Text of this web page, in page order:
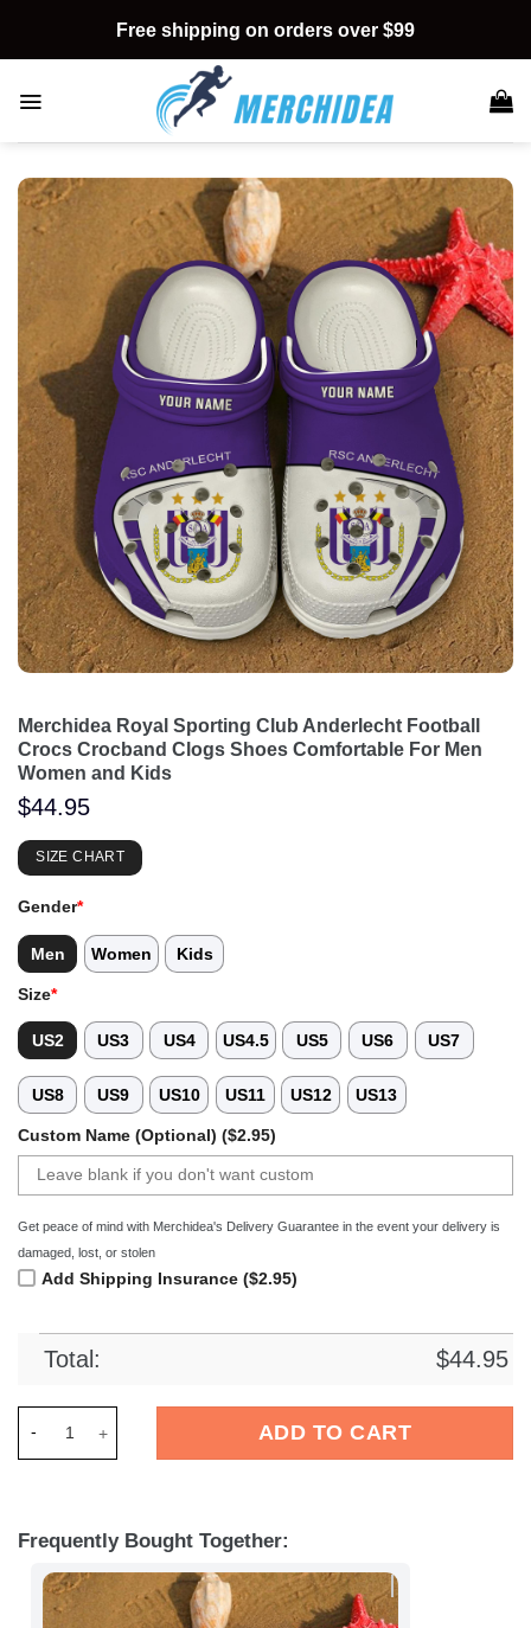
content
Free shipping on orders over $99
Merchidea Royal Sporting Club Anderlecht Football
Crocs Crocband Clogs Shoes Comfortable For Men
Women and Kids
$44.95
SIZE CHART
Gender*
Men Women Kids
Size*
US2 US3 US4 US4.5 US5 US6 US7
US8 US9 US10 US11 US12 US13
Custom Name (Optional) ($2.95)
Get peace of mind with Merchidea's Delivery Guarantee in the event your delivery is
damaged, lost, or stolen
Add Shipping Insurance ($2.95)
Total: $44.95
ADD TO CART
Frequently Bought Together: